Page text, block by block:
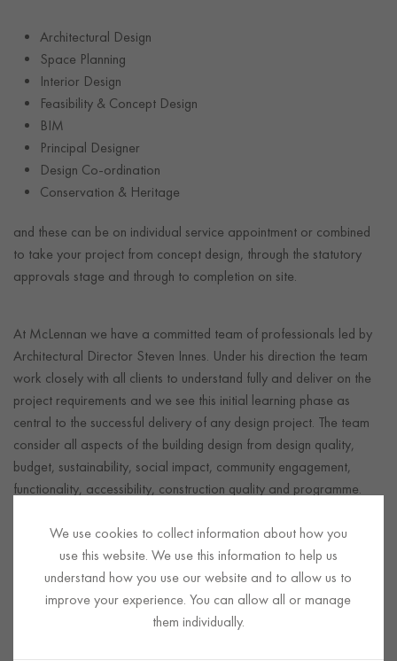
Architectural Design
Space Planning
Interior Design
Feasibility & Concept Design
BIM
Principal Designer
Design Co-ordination
Conservation & Heritage
and these can be on individual service appointment or combined
to take your project from concept design, through the statutory
approvals stage and through to completion on site.
At McLennan we have a committed team of professionals led by
Architectural Director Steven Innes. Under his direction the team
work closely with all clients to understand fully and deliver on the
project requirements and we see this initial learning phase as
central to the successful delivery of any design project. The team
consider all aspects of the building design from design quality,
budget, sustainability, social impact, community engagement,
functionality, accessibility, construction quality and programme.
civils consultants to ensure deliverability of the construction
activities as the project progresses and ensures a fully integrated
design service.
We encourage teamwork and collaboration from the design
We use cookies to collect information about how you
use this website. We use this information to help us
understand how you use our website and to allow us to
improve your experience. You can allow all or manage
them individually.